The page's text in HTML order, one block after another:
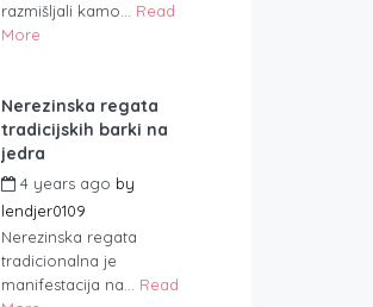
razmišljali kamo... Read
More
Nerezinska regata
tradicijskih barki na
jedra
4 years ago by
lendjer0109
Nerezinska regata
tradicionalna je
manifestacija na... Read